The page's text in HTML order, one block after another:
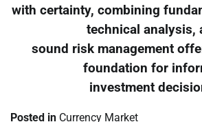
with certainty, combining
technical analysis,
sound risk management
foundation for
investment
Posted in Currency Market